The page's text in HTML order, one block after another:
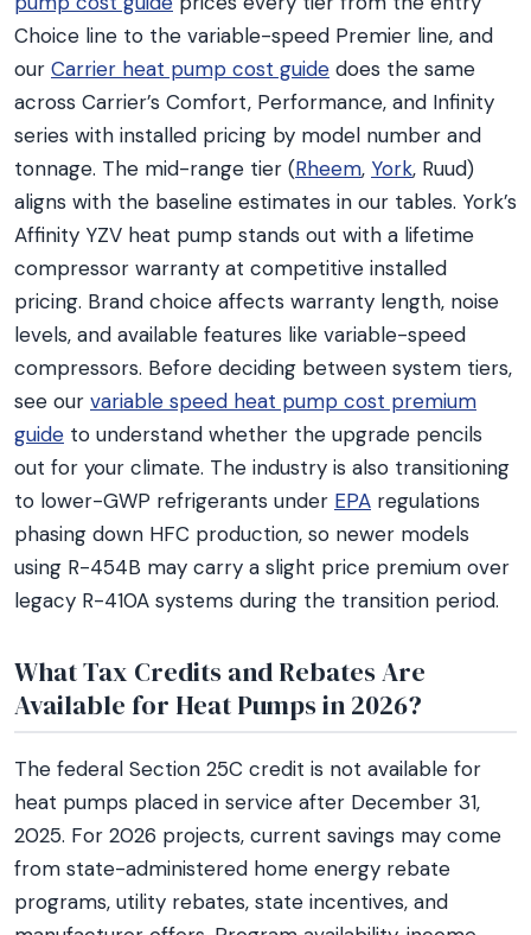
Choice line to the variable-speed Premier line, and
our Carrier heat pump cost guide does the same
across Carrier’s Comfort, Performance, and Infinity
series with installed pricing by model number and
tonnage. The mid-range tier (Rheem, York, Ruud)
aligns with the baseline estimates in our tables. York’s
Affinity YZV heat pump stands out with a lifetime
compressor warranty at competitive installed
pricing. Brand choice affects warranty length, noise
levels, and available features like variable-speed
compressors. Before deciding between system tiers,
see our variable speed heat pump cost premium
guide to understand whether the upgrade pencils
out for your climate. The industry is also transitioning
to lower-GWP refrigerants under EPA regulations
phasing down HFC production, so newer models
using R-454B may carry a slight price premium over
legacy R-410A systems during the transition period.
What Tax Credits and Rebates Are
Available for Heat Pumps in 2026?
The federal Section 25C credit is not available for
heat pumps placed in service after December 31,
2025. For 2026 projects, current savings may come
from state-administered home energy rebate
programs, utility rebates, state incentives, and